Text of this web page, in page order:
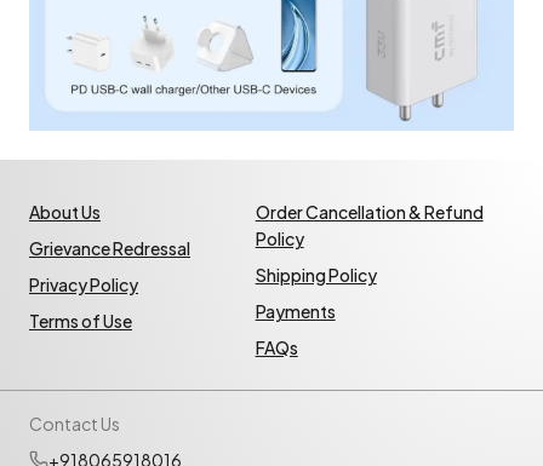
About Us
Grievance Redressal
Privacy Policy
Terms of Use
Order Cancellation & Refund
Policy
Shipping Policy
Payments
FAQs
Contact Us
+918065918016